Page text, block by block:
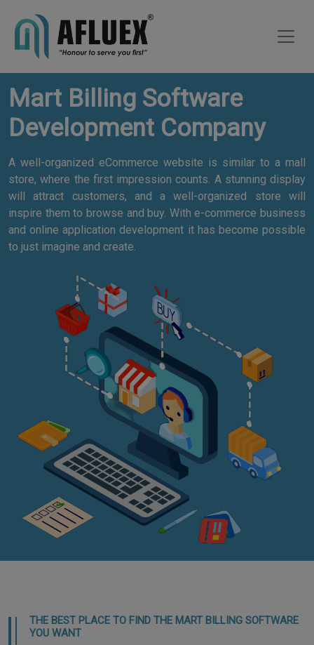
Mart Billing Software
Development Company
A well-organized eCommerce website is similar to a mall
store, where the first impression counts. A stunning display
will attract customers, and a well-organized store will
inspire them to browse and buy. With e-commerce business
and online application development it has become possible
to just imagine and create.
THE BEST PLACE TO FIND THE MART BILLING SOFTWARE
YOU WANT